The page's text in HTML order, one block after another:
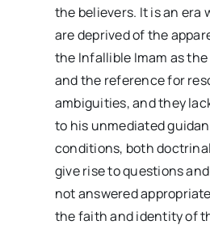
the believers. It is an era
are deprived of the
the Infallible Imam as
and the reference for
ambiguities, and they
to his unmediated
conditions, both
give rise to questions
not answered
the faith and identity of